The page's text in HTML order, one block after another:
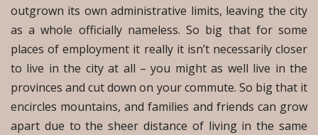
outgrown its own administrative limits, leaving the city
as a whole officially nameless. So big that for some
places of employment it really it isn’t necessarily closer
to live in the city at all – you might as well live in the
provinces and cut down on your commute. So big that it
encircles mountains, and families and friends can grow
apart due to the sheer distance of living in the same